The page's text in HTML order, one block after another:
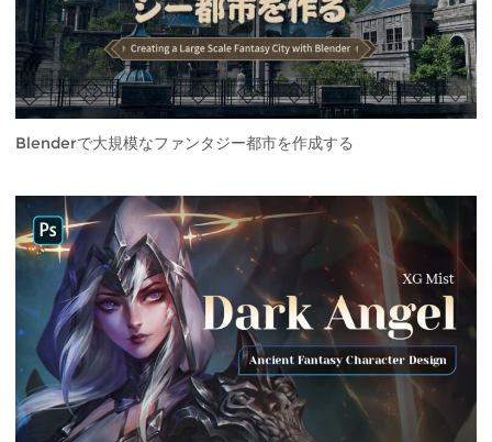
Blenderで大規模なファンタジー都市を作成する